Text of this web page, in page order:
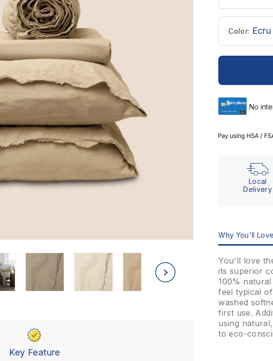
Key Feature
Color: Ecru
Open Flex “Dual
Local
Delivery
Why You'll
You'll love
its superior
100%
feel typical
washed
first use.
using
to eco-